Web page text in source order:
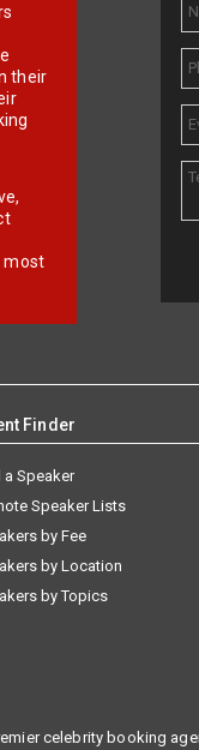
their
most
Finder
a Speaker
Speaker Lists
by Fee
by Location
by Topics
celebrity booking